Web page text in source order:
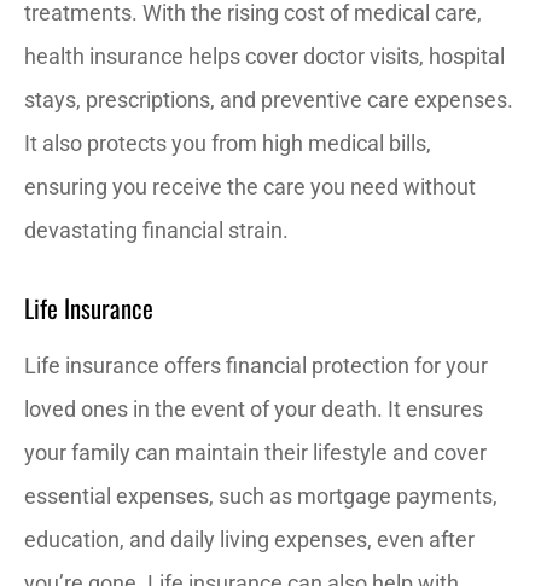
treatments. With the rising cost of medical care,
health insurance helps cover doctor visits, hospital
stays, prescriptions, and preventive care expenses.
It also protects you from high medical bills,
ensuring you receive the care you need without
devastating financial strain.
Life Insurance
Life insurance offers financial protection for your
loved ones in the event of your death. It ensures
your family can maintain their lifestyle and cover
essential expenses, such as mortgage payments,
education, and daily living expenses, even after